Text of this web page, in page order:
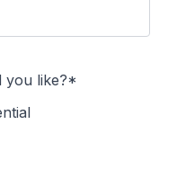
you like?*